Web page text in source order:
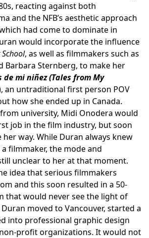
reacting against both
and the NFB’s aesthetic approach
had come to dominate in
would incorporate the influence
, as well as filmmakers such as
Barbara Sternberg, to make her
de mi niñez (Tales from My
an untraditional first person POV
how she ended up in Canada.
university, Midi Onodera would
job in the film industry, but soon
way. While Duran always knew
filmmaker, the mode and
unclear to her at that moment.
idea that serious filmmakers
and this soon resulted in a 50-
that would never see the light of
moved to Vancouver, started a
into professional graphic design
profit organizations. It would not